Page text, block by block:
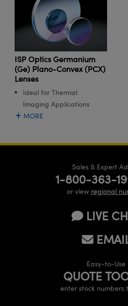
ISP Optics Germanium
(Ge) Plano-Convex (PCX)
Lenses
Ideal for Thermal
Imaging Applications
MORE
Sales & Expert
1-800-363-
or view regional
LIVE
Easy-to-Use
QUOTE
enter stock numbers